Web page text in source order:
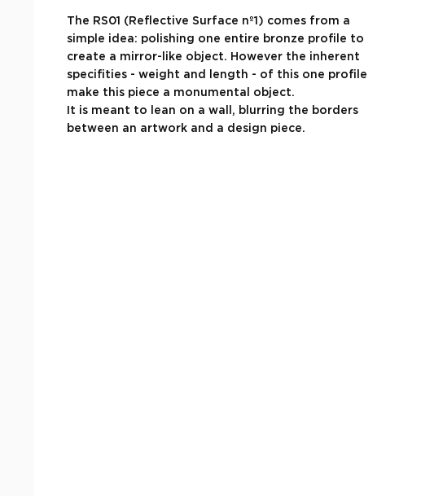
The RS01 (Reflective Surface nº1) comes from a
simple idea: polishing one entire bronze profile to
create a mirror-like object. However the inherent
specifities - weight and length - of this one profile
make this piece a monumental object.
It is meant to lean on a wall, blurring the borders
between an artwork and a design piece.